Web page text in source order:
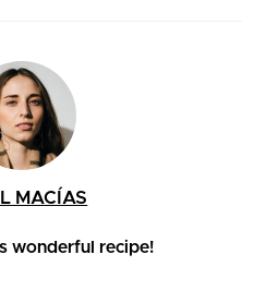
MACÍAS
wonderful recipe!